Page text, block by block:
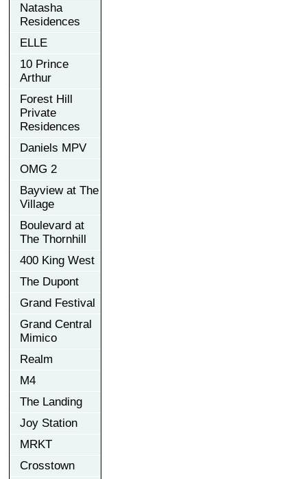
Natasha
Residences
ELLE
10 Prince
Arthur
Forest Hill
Private
Residences
Daniels MPV
OMG 2
Bayview at The
Village
Boulevard at
The Thornhill
400 King West
The Dupont
Grand Festival
Grand Central
Mimico
Realm
M4
The Landing
Joy Station
MRKT
Crosstown